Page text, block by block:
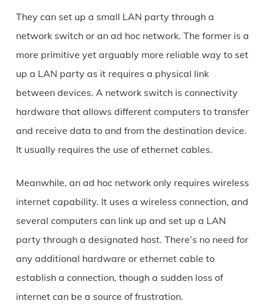
They can set up a small LAN party through a
network switch or an ad hoc network. The former is a
more primitive yet arguably more reliable way to set
up a LAN party as it requires a physical link
between devices. A network switch is connectivity
hardware that allows different computers to transfer
and receive data to and from the destination device.
It usually requires the use of ethernet cables.
Meanwhile, an ad hoc network only requires wireless
internet capability. It uses a wireless connection, and
several computers can link up and set up a LAN
party through a designated host. There’s no need for
any additional hardware or ethernet cable to
establish a connection, though a sudden loss of
internet can be a source of frustration.